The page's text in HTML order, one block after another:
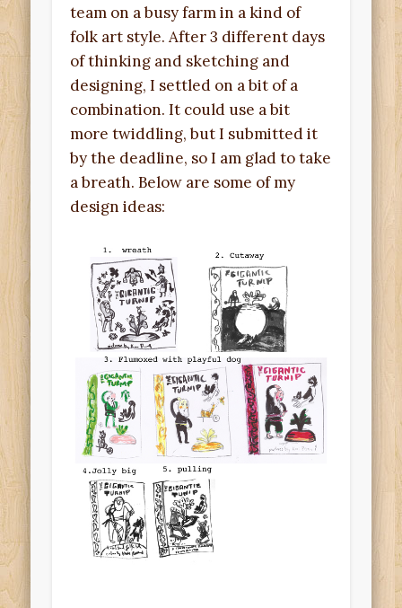
team on a busy farm in a kind of
folk art style. After 3 different days
of thinking and sketching and
designing, I settled on a bit of a
combination. It could use a bit
more twiddling, but I submitted it
by the deadline, so I am glad to take
a breath. Below are some of my
design ideas: